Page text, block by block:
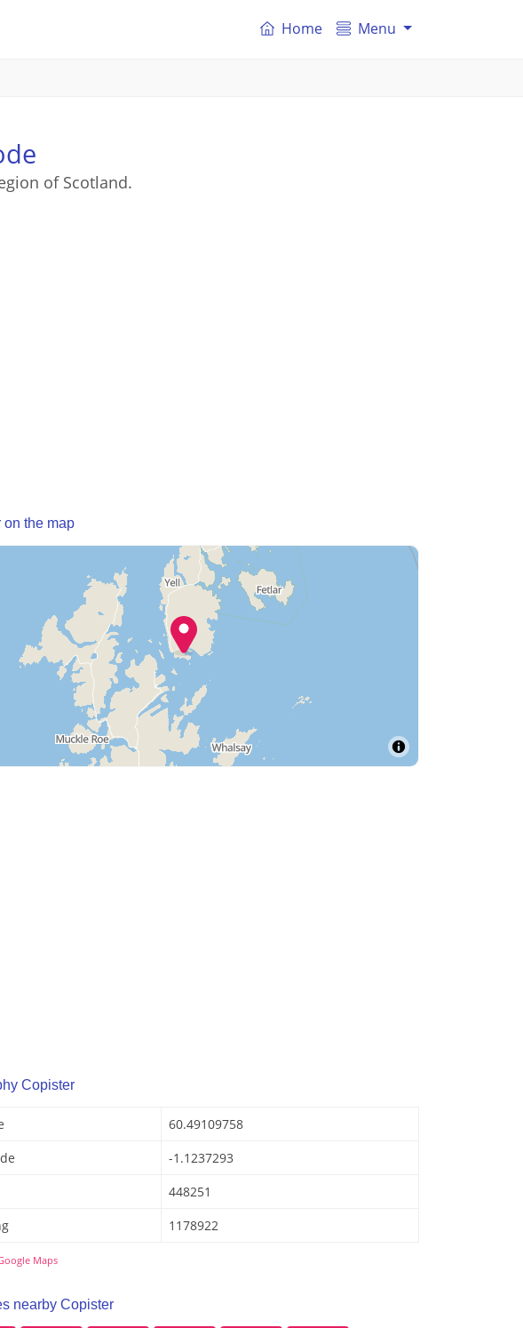
Home Menu
of Scotland.
on the map
Copister
60.49109758
-1.1237293
448251
1178922
Maps
nearby Copister